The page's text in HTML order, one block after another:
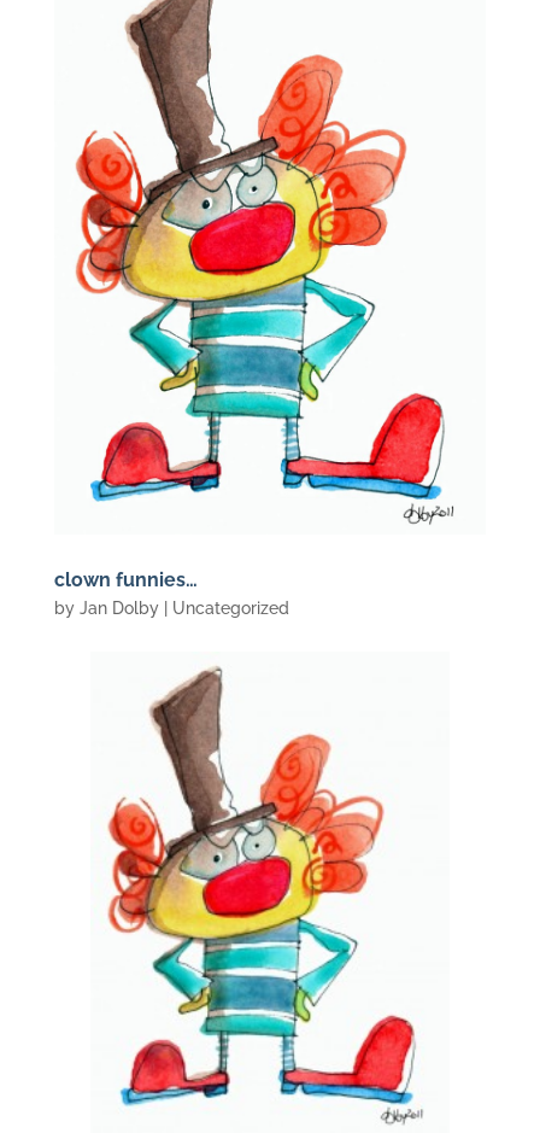
clown funnies…
by Jan Dolby| Uncategorized